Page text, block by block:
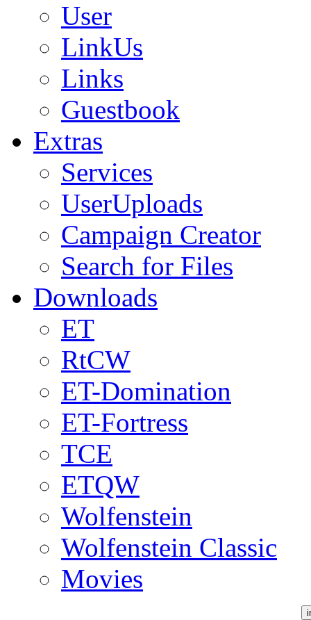
User
LinkUs
Links
Guestbook
Extras
Services
UserUploads
Campaign Creator
Search for Files
Downloads
ET
RtCW
ET-Domination
ET-Fortress
TCE
ETQW
Wolfenstein
Wolfenstein Classic
Movies